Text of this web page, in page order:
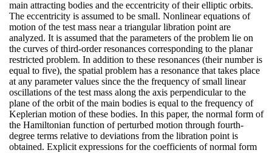
main attracting bodies and the eccentricity of their elliptic orbits.
The eccentricity is assumed to be small. Nonlinear equations of
motion of the test mass near a triangular libration point are
analyzed. It is assumed that the parameters of the problem lie on
the curves of third-order resonances corresponding to the planar
restricted problem. In addition to these resonances (their number is
equal to five), the spatial problem has a resonance that takes place
at any parameter values since the the frequency of small linear
oscillations of the test mass along the axis perpendicular to the
plane of the orbit of the main bodies is equal to the frequency of
Keplerian motion of these bodies. In this paper, the normal form of
the Hamiltonian function of perturbed motion through fourth-
degree terms relative to deviations from the libration point is
obtained. Explicit expressions for the coefficients of normal form